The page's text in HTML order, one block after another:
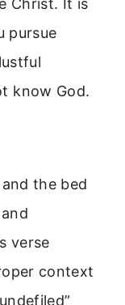
Christ. It is
pursue
know God.
the bed
verse
context